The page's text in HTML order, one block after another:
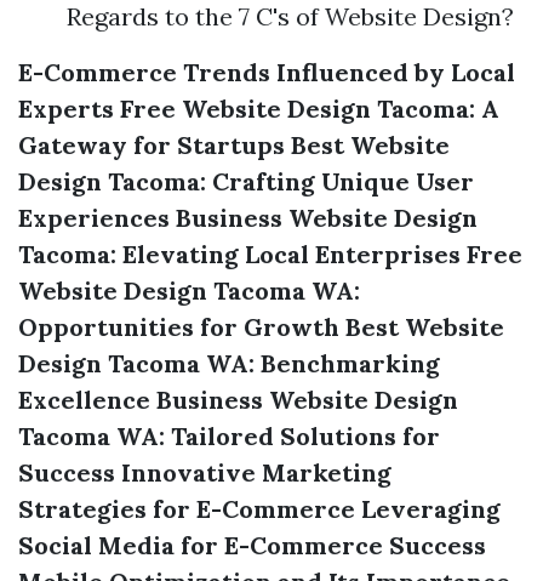
Regards to the 7 C's of Website Design?
E-Commerce Trends Influenced by Local
Experts Free Website Design Tacoma: A
Gateway for Startups Best Website
Design Tacoma: Crafting Unique User
Experiences Business Website Design
Tacoma: Elevating Local Enterprises Free
Website Design Tacoma WA:
Opportunities for Growth Best Website
Design Tacoma WA: Benchmarking
Excellence Business Website Design
Tacoma WA: Tailored Solutions for
Success Innovative Marketing
Strategies for E-Commerce Leveraging
Social Media for E-Commerce Success